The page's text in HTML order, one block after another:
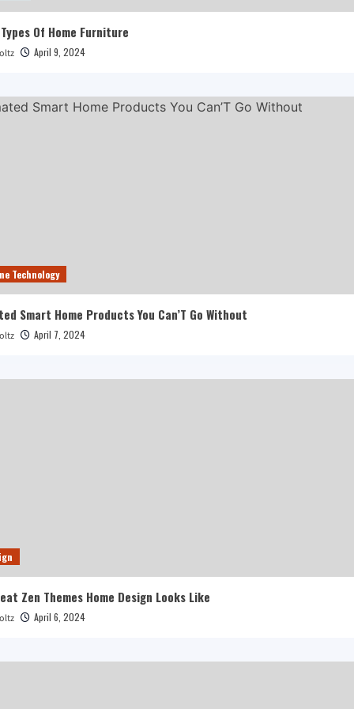
Of Home Furniture
April 9, 2024
Technology
Smart Home Products You Can’T Go Without
April 7, 2024
Zen Themes Home Design Looks Like
April 6, 2024